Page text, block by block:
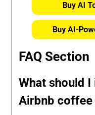
Buy AI
Buy AI-
FAQ Section
What should
Airbnb coffee